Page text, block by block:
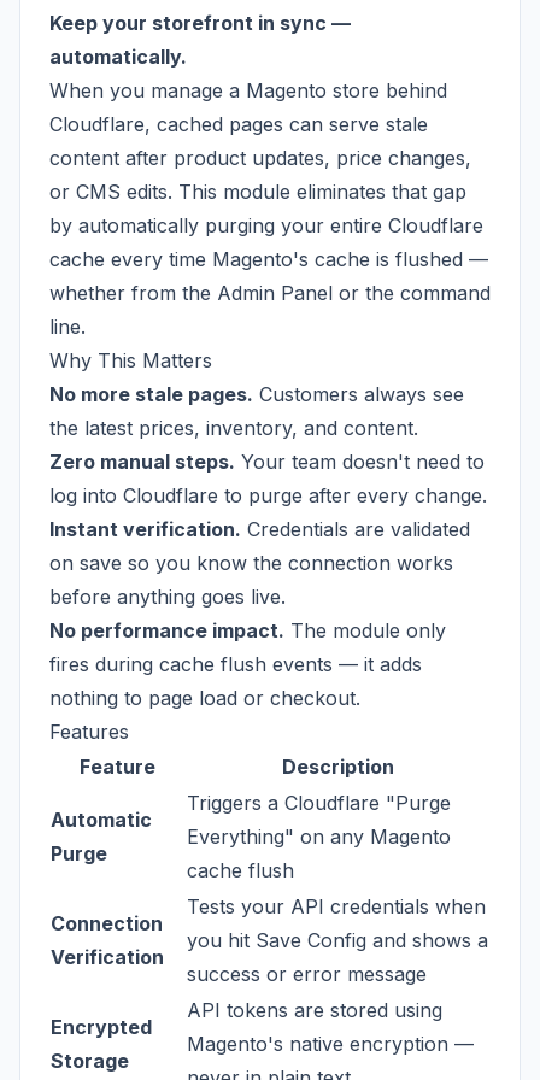
Keep your storefront in sync —
automatically.
When you manage a Magento store behind
Cloudflare, cached pages can serve stale
content after product updates, price changes,
or CMS edits. This module eliminates that gap
by automatically purging your entire Cloudflare
cache every time Magento's cache is flushed —
whether from the Admin Panel or the command
line.
Why This Matters
No more stale pages. Customers always see
the latest prices, inventory, and content.
Zero manual steps. Your team doesn't need to
log into Cloudflare to purge after every change.
Instant verification. Credentials are validated
on save so you know the connection works
before anything goes live.
No performance impact. The module only
fires during cache flush events — it adds
nothing to page load or checkout.
Features
Feature
Description
Automatic
Purge
Triggers a Cloudflare "Purge
Everything" on any Magento
cache flush
Connection
Verification
Tests your API credentials when
you hit Save Config and shows a
success or error message
Encrypted
Storage
API tokens are stored using
Magento's native encryption —